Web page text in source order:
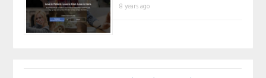
8 years ago